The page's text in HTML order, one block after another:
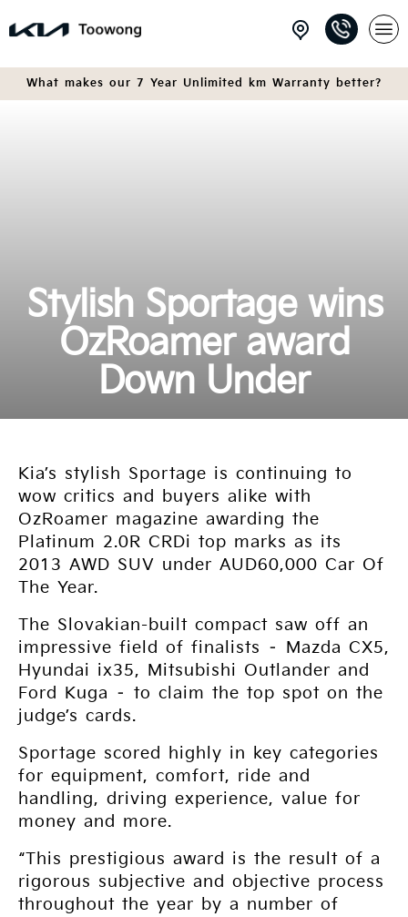
What makes our 7 Year Unlimited km Warranty better?
Stylish Sportage wins
OzRoamer award
Down Under
Kia’s stylish Sportage is continuing to
wow critics and buyers alike with
OzRoamer magazine awarding the
Platinum 2.0R CRDi top marks as its
2013 AWD SUV under AUD60,000 Car Of
The Year.
The Slovakian-built compact saw off an
impressive field of finalists – Mazda CX5,
Hyundai ix35, Mitsubishi Outlander and
Ford Kuga – to claim the top spot on the
judge’s cards.
Sportage scored highly in key categories
for equipment, comfort, ride and
handling, driving experience, value for
money and more.
“This prestigious award is the result of a
rigorous subjective and objective process
throughout the year by a number of